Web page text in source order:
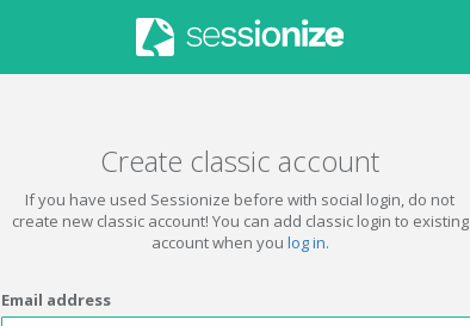
Create classic account
If you have used Sessionize before with social login, do not
create new classic account! You can add classic login to existing
account when you log in.
Email address